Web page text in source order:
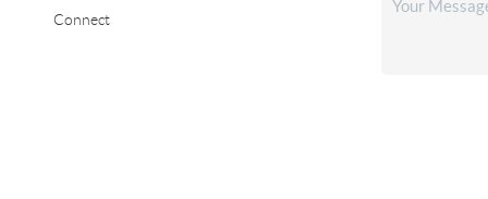
Connect